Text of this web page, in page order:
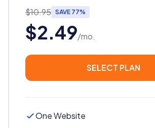
$10.95 SAVE 77%
$2.49/mo.
SELECT PLAN
One Website